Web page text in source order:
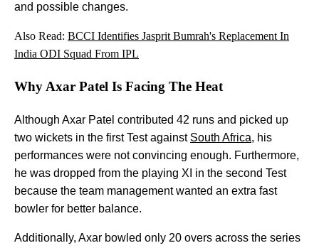
and possible changes.
Also Read: BCCI Identifies Jasprit Bumrah's Replacement In
India ODI Squad From IPL
Why Axar Patel Is Facing The Heat
Although Axar Patel contributed 42 runs and picked up
two wickets in the first Test against South Africa, his
performances were not convincing enough. Furthermore,
he was dropped from the playing XI in the second Test
because the team management wanted an extra fast
bowler for better balance.
Additionally, Axar bowled only 20 overs across the series